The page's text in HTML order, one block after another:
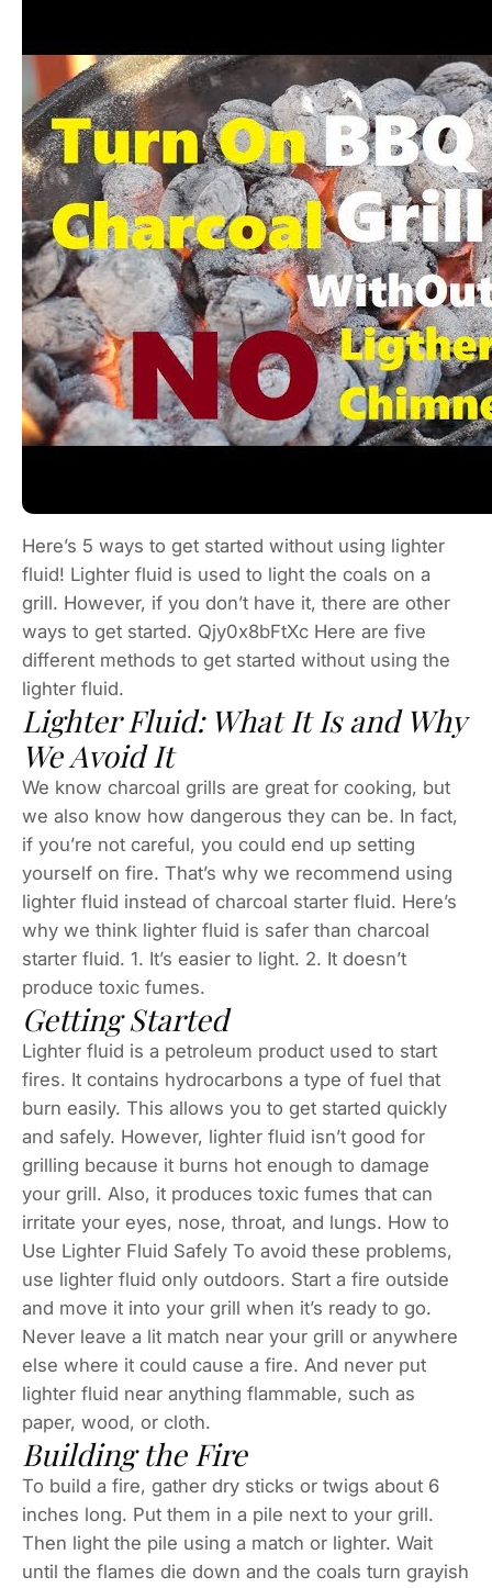
Here’s 5 ways to get started without using lighter
fluid! Lighter fluid is used to light the coals on a
grill. However, if you don’t have it, there are other
ways to get started. Qjy0x8bFtXc Here are five
different methods to get started without using the
lighter fluid.
Lighter Fluid: What It Is and Why
We Avoid It
We know charcoal grills are great for cooking, but
we also know how dangerous they can be. In fact,
if you’re not careful, you could end up setting
yourself on fire. That’s why we recommend using
lighter fluid instead of charcoal starter fluid. Here’s
why we think lighter fluid is safer than charcoal
starter fluid. 1. It’s easier to light. 2. It doesn’t
produce toxic fumes.
Getting Started
Lighter fluid is a petroleum product used to start
fires. It contains hydrocarbons a type of fuel that
burn easily. This allows you to get started quickly
and safely. However, lighter fluid isn’t good for
grilling because it burns hot enough to damage
your grill. Also, it produces toxic fumes that can
irritate your eyes, nose, throat, and lungs. How to
Use Lighter Fluid Safely To avoid these problems,
use lighter fluid only outdoors. Start a fire outside
and move it into your grill when it’s ready to go.
Never leave a lit match near your grill or anywhere
else where it could cause a fire. And never put
lighter fluid near anything flammable, such as
paper, wood, or cloth.
Building the Fire
To build a fire, gather dry sticks or twigs about 6
inches long. Put them in a pile next to your grill.
Then light the pile using a match or lighter. Wait
until the flames die down and the coals turn grayish